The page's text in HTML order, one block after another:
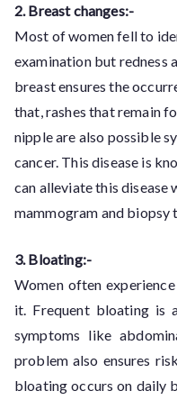
2. Breast changes:-
Most of women fell to
examination but redness
breast ensures the
that, rashes that remain
nipple are also possible
cancer. This disease is
can alleviate this disease
mammogram and biopsy
3. Bloating:-
Women often
it. Frequent bloating is
symptoms like
problem also ensures
bloating occurs on daily